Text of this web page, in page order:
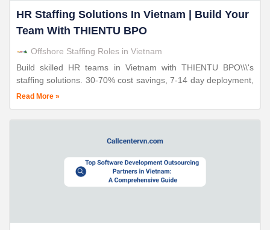
HR Staffing Solutions In Vietnam | Build Your
Team With THIENTU BPO
Offshore Staffing Roles in Vietnam
Build skilled HR teams in Vietnam with THIENTU BPO\\\'s
staffing solutions. 30-70% cost savings, 7-14 day deployment,
triple ISO certified. 24+ years proven expertise.
Read More »